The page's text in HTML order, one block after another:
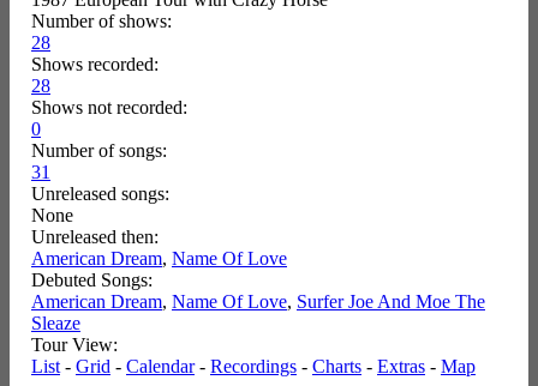
Number of shows:
28
Shows recorded:
28
Shows not recorded:
0
Number of songs:
31
Unreleased songs:
None
Unreleased then:
American Dream, Name Of Love
Debuted Songs:
American Dream, Name Of Love, Surfer Joe And Moe The
Sleaze
Tour View:
List - Grid - Calendar- Recordings - Charts - Extras - Map